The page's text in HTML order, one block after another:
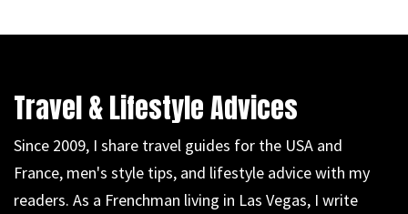
Travel & Lifestyle Advices
Since 2009, I share travel guides for the USA and
France, men's style tips, and lifestyle advice with my
readers. As a Frenchman living in Las Vegas, I write